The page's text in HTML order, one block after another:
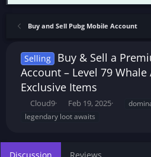
Buy and Sell Pubg Mobile Account
Selling
Buy & Sell a
Account – Level 79
Exclusive Items
T
h
r
a
Cloud9
S
t
Feb 19, 2025
legendary loot awaits